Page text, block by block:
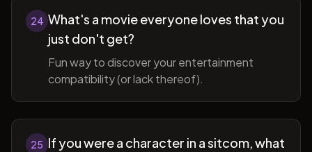
24 What's a movie everyone loves that you
just don't get?
Fun way to discover your entertainment
compatibility (or lack thereof).
25 If you were a character in a sitcom, what